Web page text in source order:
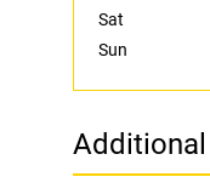
Sat
Sun
Additional